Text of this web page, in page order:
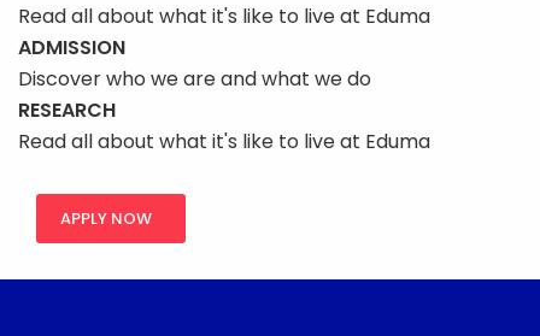
Read all about what it's like to live at Eduma
ADMISSION
Discover who we are and what we do
RESEARCH
Read all about what it's like to live at Eduma
APPLY NOW